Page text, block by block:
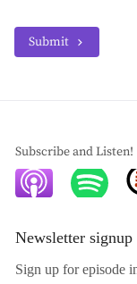
Submit
Subscribe and Listen!
Newsletter signup
Sign up for episode